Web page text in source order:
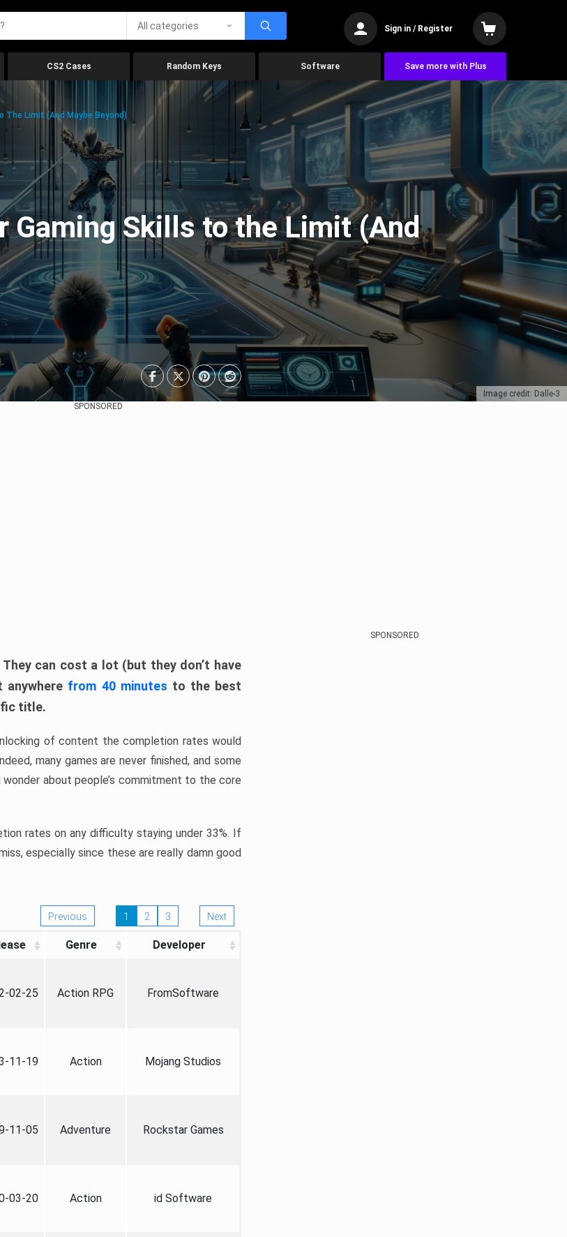
All categories Sign in / Register
CS2 Cases Random Keys Software Save more with Plus
Image credit: Dalle-3
The Limit (And Maybe Beyond)
Gaming Skills to the Limit (And
SPONSORED
can cost a lot (but they don’t have
from 40 minutes to the best
title.
of content the completion rates would
many games are never finished, and some
about people’s commitment to the core
rates on any difficulty staying under 33%. If
especially since these are really damn good
Previous 1 2 3 Next
Genre Developer
02-25 Action RPG FromSoftware
11-19 Action Mojang Studios
11-05 Adventure Rockstar Games
03-20 Action id Software
SPONSORED